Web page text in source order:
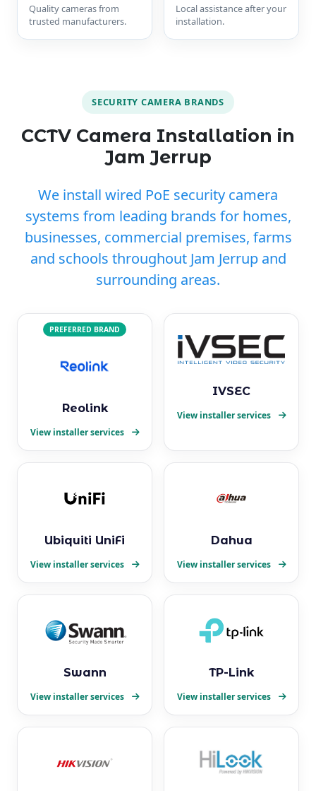
Quality cameras from
trusted manufacturers.
Local assistance after your
installation.
SECURITY CAMERA BRANDS
CCTV Camera Installation in
Jam Jerrup
We install wired PoE security camera
systems from leading brands for homes,
businesses, commercial premises, farms
and schools throughout Jam Jerrup and
surrounding areas.
PREFERRED BRAND
Reolink
View installer services
IVSEC
View installer services
Ubiquiti UniFi
View installer services
Dahua
View installer services
Swann
View installer services
TP-Link
View installer services